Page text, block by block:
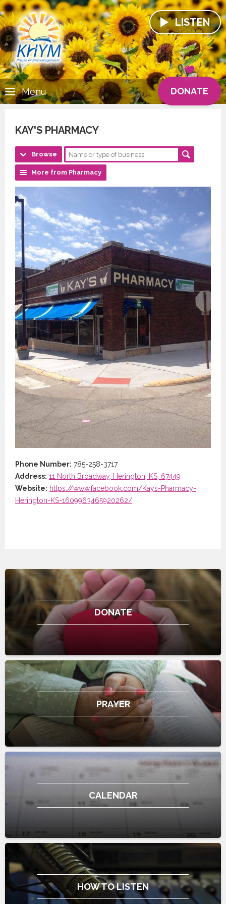
LISTEN
DONATE
Menu
KAY'S PHARMACY
Browse
More from Pharmacy
Phone Number: 785-258-3717
Address: 11 North Broadway, Herington, KS, 67449
Website: https://www.facebook.com/Kays-Pharmacy-
Herington-KS-1609963465920262/
DONATE
PRAYER
CALENDAR
HOW TO LISTEN